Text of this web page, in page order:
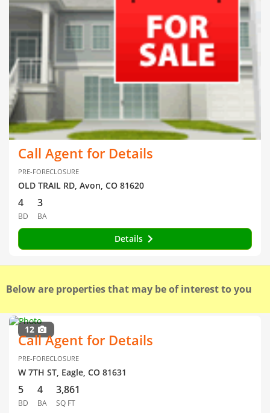
Call Agent for Details
PRE-FORECLOSURE
OLD TRAIL RD, Avon, CO 81620
4
BD
3
BA
Details
Below are properties that may be of interest to you
12
Call Agent for Details
PRE-FORECLOSURE
W 7TH ST, Eagle, CO 81631
5
BD
4
BA
3,861
SQ FT